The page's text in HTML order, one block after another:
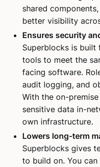
shared
better visibility
Ensures security
Superblocks is built
tools to meet the
facing software.
audit logging, and
With the on-
sensitive data in-
own infrastructure.
Lowers long-term
Superblocks gives
to build on. You